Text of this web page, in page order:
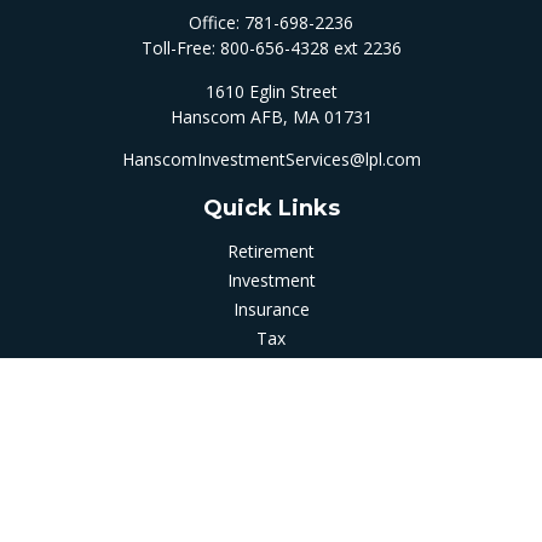
Office: 781-698-2236
Toll-Free: 800-656-4328 ext 2236
1610 Eglin Street
Hanscom AFB, MA 01731
HanscomInvestmentServices@lpl.com
Quick Links
Retirement
Investment
Insurance
Tax